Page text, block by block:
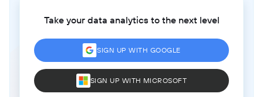
Take your data analytics to the next level
SIGN UP WITH GOOGLE
SIGN UP WITH MICROSOFT